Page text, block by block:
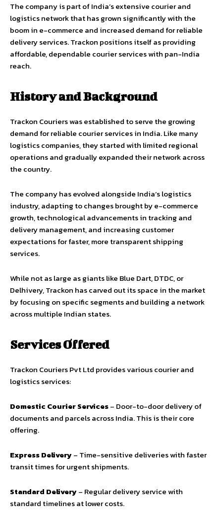
The company is part of India’s extensive courier and
logistics network that has grown significantly with the
boom in e-commerce and increased demand for reliable
delivery services. Trackon positions itself as providing
affordable, dependable courier services with pan-India
reach.
History and Background
Trackon Couriers was established to serve the growing
demand for reliable courier services in India. Like many
logistics companies, they started with limited regional
operations and gradually expanded their network across
the country.
The company has evolved alongside India’s logistics
industry, adapting to changes brought by e-commerce
growth, technological advancements in tracking and
delivery management, and increasing customer
expectations for faster, more transparent shipping
services.
While not as large as giants like Blue Dart, DTDC, or
Delhivery, Trackon has carved out its space in the market
by focusing on specific segments and building a network
across multiple Indian states.
Services Offered
Trackon Couriers Pvt Ltd provides various courier and
logistics services:
Domestic Courier Services– Door-to-door delivery of
documents and parcels across India. This is their core
offering.
Express Delivery– Time-sensitive deliveries with faster
transit times for urgent shipments.
Standard Delivery– Regular delivery service with
standard timelines at lower costs.